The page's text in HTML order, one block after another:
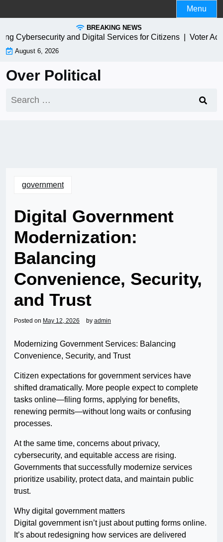
to
Menu
BREAKING NEWS
Cybersecurity and Digital Services for Citizens |Voter
August 6, 2026
Over Political
for:
government
Digital Government
Modernization:
Balancing
Convenience, Security,
and Trust
Posted on May 12, 2026 by admin
Modernizing Government Services: Balancing
Convenience, Security, and Trust
Citizen expectations for government services have
shifted dramatically. More people expect to complete
tasks online—filing forms, applying for benefits,
renewing permits—without long waits or confusing
processes.
At the same time, concerns about privacy,
cybersecurity, and equitable access are rising.
Governments that successfully modernize services
prioritize usability, protect data, and maintain public
trust.
Why digital government matters
Digital government isn’t just about putting forms online.
It’s about redesigning how services are delivered